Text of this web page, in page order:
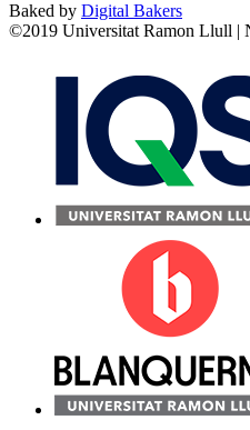
Baked by Digital Bakers
©2019 Universitat Ramon Llull |